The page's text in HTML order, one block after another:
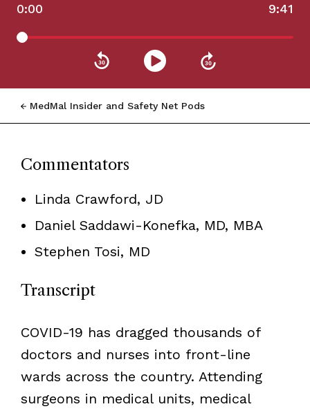
0:00 9:41
MedMal Insider and Safety Net Pods
Commentators
Linda Crawford, JD
Daniel Saddawi-Konefka, MD, MBA
Stephen Tosi, MD
Transcript
COVID-19 has dragged thousands of
doctors and nurses into front-line
wards across the country. Attending
surgeons in medical units, medical